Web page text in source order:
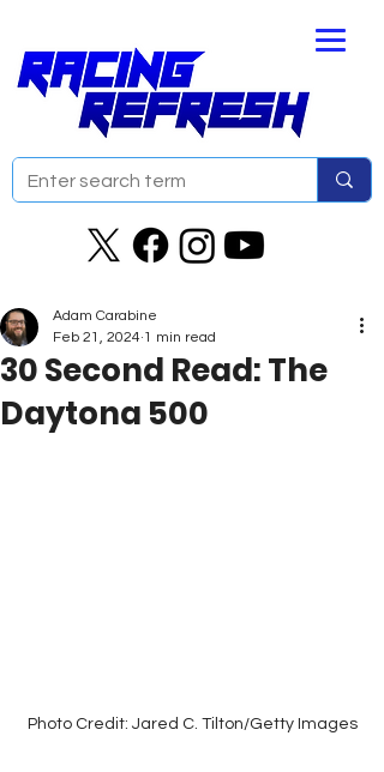
30 Second Read: The
Daytona 500
Adam Carabine
Feb 21, 2024 1 min read
Photo Credit: Jared C. Tilton/Getty Images